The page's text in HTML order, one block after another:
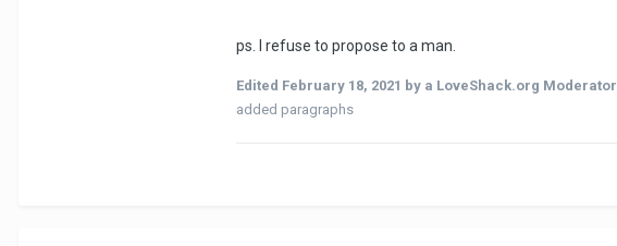
ps. I refuse to propose to a man.
Edited February 18, 2021 by a LoveShack.org Moderator
added paragraphs